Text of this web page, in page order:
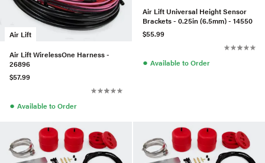
Air Lift
Air Lift WirelessOne Harness -
26896
$57.99
● Available to Order
Air Lift Universal Height Sensor
Brackets - 0.25in (6.5mm) - 14550
$55.99
● Available to Order